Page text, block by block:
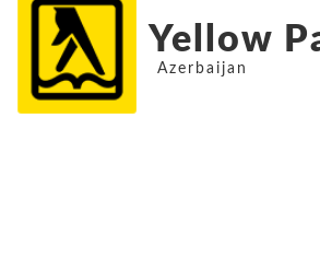
Yellow
Azerbaijan